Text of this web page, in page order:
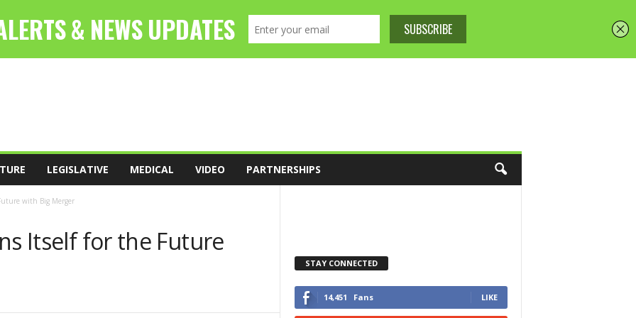
LEGISLATIVE MEDICAL VIDEO PARTNERSHIPS
with Big Merger
Itself for the Future
STAY CONNECTED
14,451 Fans LIKE